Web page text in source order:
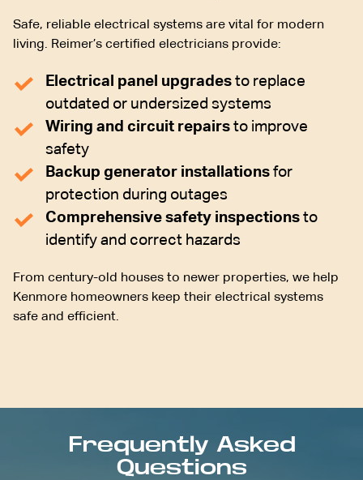
Safe, reliable electrical systems are vital for modern
living. Reimer’s certified electricians provide:
Electrical panel upgrades to replace
outdated or undersized systems
Wiring and circuit repairs to improve
safety
Backup generator installations for
protection during outages
Comprehensive safety inspections to
identify and correct hazards
From century-old houses to newer properties, we help
Kenmore homeowners keep their electrical systems
safe and efficient.
Frequently Asked
Questions